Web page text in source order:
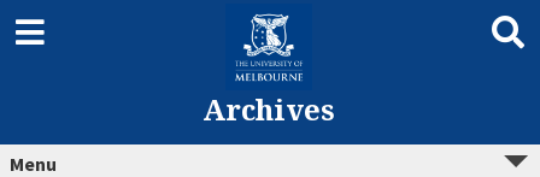
Archives
Menu